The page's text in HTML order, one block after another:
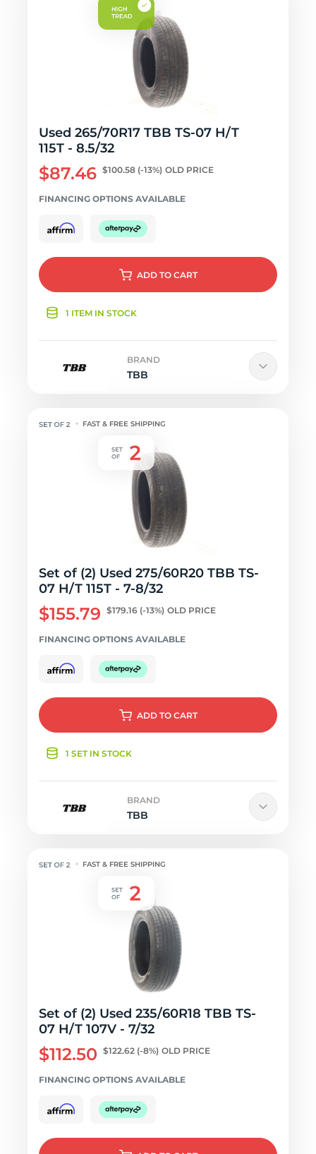
Used 265/70R17 TBB TS-07 H/T
115T - 8.5/32
$87.46 $100.58 (-13%) OLD PRICE
FINANCING OPTIONS AVAILABLE
ADD TO CART
1 ITEM IN STOCK
BRAND
TBB
FAST & FREE SHIPPING
Set of (2) Used 275/60R20 TBB TS-
07 H/T 115T - 7-8/32
$155.79 $179.16 (-13%) OLD PRICE
FINANCING OPTIONS AVAILABLE
ADD TO CART
1 SET IN STOCK
BRAND
TBB
FAST & FREE SHIPPING
Set of (2) Used 235/60R18 TBB TS-
07 H/T 107V - 7/32
$112.50 $122.62 (-8%) OLD PRICE
FINANCING OPTIONS AVAILABLE